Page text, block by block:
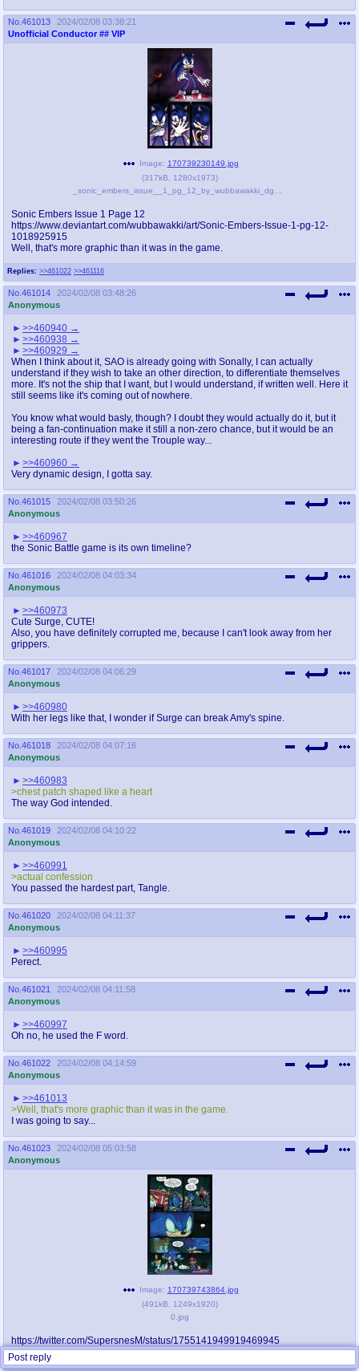
No. 461013
2024/02/08 03:38:21
Unofficial Conductor ## VIP
Replies: >>461022 >>461116
Image: 170739230149.jpg
(317kB 1280x1973)
Sonic Embers Issue 1 Page 12
https://www.deviantart.com/wubbawakki/art/Sonic-Embers-Issue-1-pg-12-
1018925915
Well, that's more graphic than it was in the game.
No. 461014
2024/02/08 03:48:26
Anonymous
>>460940
>>460938
>>460929
When I think about it, SAO is already going with Sonally, I can actually
understand if they wish to take an other direction, to differentiate themselves
more. It's not the ship that I want, but I would understand, if written well. Here it
still seems like it's coming out of nowhere.
You know what would basly, though? I doubt they would actually do it, but it
being a fan-continuation make it still a non-zero chance, but it would be an
interesting route if they went the Trouple way...
>>460960
Very dynamic design, I gotta say.
No. 461015
2024/02/08 03:50:26
Anonymous
>>460967
the Sonic Battle game is its own timeline?
No. 461016
2024/02/08 04:03:34
Anonymous
>>460973
Cute Surge, CUTE!
Also, you have definitely corrupted me, because I can't look away from her
grippers.
No. 461017
2024/02/08 04:06:29
Anonymous
>>460980
With her legs like that, I wonder if Surge can break Amy's spine.
No. 461018
2024/02/08 04:07:16
Anonymous
>>460983
>chest patch shaped like a heart
The way God intended.
No. 461019
2024/02/08 04:10:22
Anonymous
>>460991
>actual confession
You passed the hardest part, Tangle.
No. 461020
2024/02/08 04:11:37
Anonymous
>>460995
Perect.
No. 461021
2024/02/08 04:11:58
Anonymous
>>460997
Oh no, he used the F word.
No. 461022
2024/02/08 04:14:59
Anonymous
>>461013
>Well, that's more graphic than it was in the game.
I was going to say...
No. 461023
2024/02/08 05:03:58
Anonymous
Replies: >>461028
Image: 170739743864.jpg
(491kB 1249x1920)
0.jpg
https://twitter.com/SupersnesM/status/1755141949919469945
Post reply